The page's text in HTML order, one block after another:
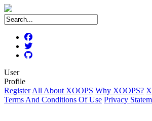
User
Profile
Register All About XOOPS Why XOOPS?
Terms And Conditions Of Use Privacy